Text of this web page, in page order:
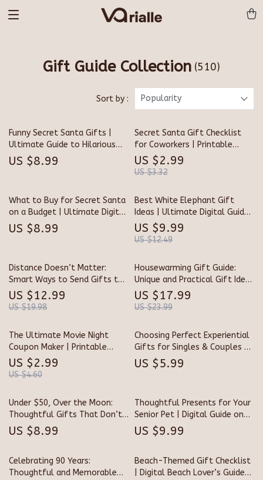
Gift Guide Collection (510)
Sort by : Popularity
Funny Secret Santa Gifts |
Ultimate Guide to Hilarious
Gift Ideas | Digital Download
for Office, Friends & Family
US $8.99
Secret Santa Gift Checklist
for Coworkers | Printable
Holiday Gift Guide | Fun & Easy
Secret Santa Gift Ideas for
US $2.99
US $3.32
What to Buy for Secret Santa
on a Budget | Ultimate Digital
Guide for Clever, Affordable,
and Memorable Gift Ideas
US $8.99
Best White Elephant Gift
Ideas | Ultimate Digital Guide
for Fun, Funny & Unique
Holiday Gifts | Best White
US $9.99
US $12.49
Distance Doesn’t Matter:
Smart Ways to Send Gifts to
Friends Far Away | Digital
Guide for Long-Distance Gift
US $12.99
US $19.98
Housewarming Gift Guide:
Unique and Practical Gift Ideas
for Every Home
US $17.99
US $23.99
The Ultimate Movie Night
Coupon Maker | Printable
Movie Gift Coupon Template |
DIY Date Night & Family Fun
US $2.99
US $4.60
Choosing Perfect Experiential
Gifts for Singles & Couples –
Ultimate Guide for
Memorable Experiences
US $5.99
Under $50, Over the Moon:
Thoughtful Gifts That Don’t
Break the Bank | Affordable
Gift Ideas | Budget-Friendly
for Thoughtful Givers |
Perfect for Holidays,
US $8.99
Thoughtful Presents for Your
Senior Pet | Digital Guide on
What to Get a Senior Pet |
Perfect eBook for Pet Lovers
Cats | Gift Ideas, Comfort,
and Wellness Tips
US $9.99
Celebrating 90 Years:
Thoughtful and Memorable
Beach-Themed Gift Checklist
| Digital Beach Lover’s Guide